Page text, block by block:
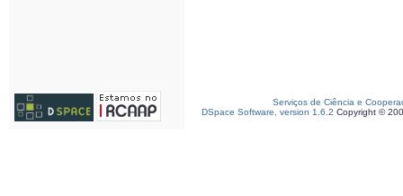
Serviços de Ciência e
DSpace Software, version 1.6.2 Copyright ©